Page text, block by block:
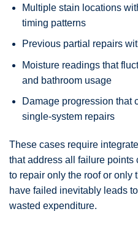
Multiple stain locations
timing patterns
Previous partial repairs
Moisture readings that
and bathroom usage
Damage progression that
single-system repairs
These cases require
that address all failure points
to repair only the roof or only
have failed inevitably leads
wasted expenditure.